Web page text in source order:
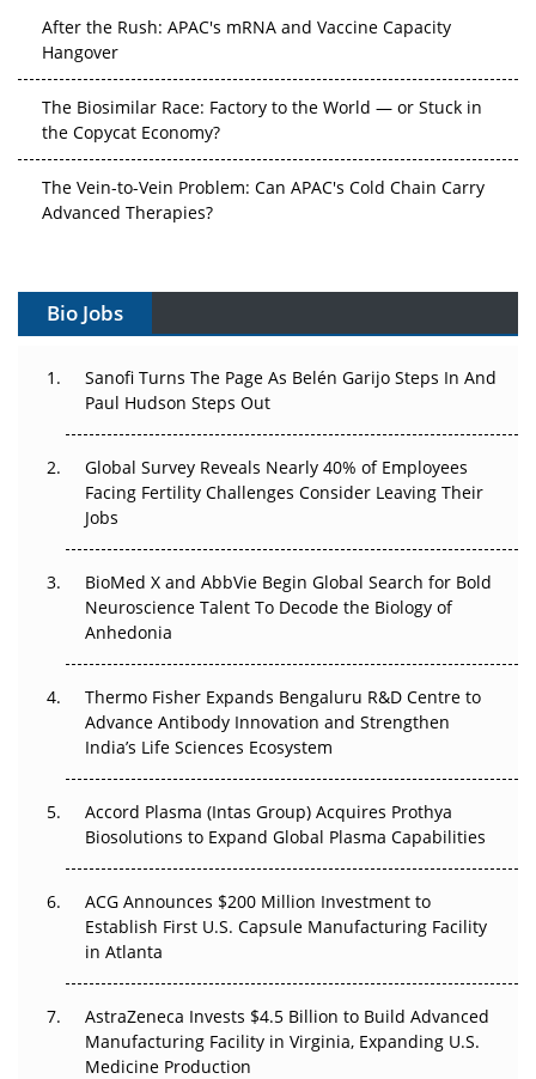
After the Rush: APAC's mRNA and Vaccine Capacity
Hangover
The Biosimilar Race: Factory to the World — or Stuck in
the Copycat Economy?
The Vein-to-Vein Problem: Can APAC's Cold Chain Carry
Advanced Therapies?
Gene Therapy Ambitions Face an Upstream Bottleneck
Can APAC Build Radioligand Therapy Before the Atoms
Decay?
Beyond the Trial: Can Real-World Evidence Earn
Regulatory Trust in APAC?
Beyond the Obvious Giant: Where APAC's Clinical Trials
Go Next
The Frontier That Won’t Quite Arrive
Can APAC Biomanufacturing Decarbonise Without
Pricing Itself Out?
Bio Jobs
Sanofi Turns The Page As Belén Garijo Steps In And
Paul Hudson Steps Out
Global Survey Reveals Nearly 40% of Employees
Facing Fertility Challenges Consider Leaving Their
Jobs
BioMed X and AbbVie Begin Global Search for Bold
Neuroscience Talent To Decode the Biology of
Anhedonia
Thermo Fisher Expands Bengaluru R&D Centre to
Advance Antibody Innovation and Strengthen
India’s Life Sciences Ecosystem
Accord Plasma (Intas Group) Acquires Prothya
Biosolutions to Expand Global Plasma Capabilities
ACG Announces $200 Million Investment to
Establish First U.S. Capsule Manufacturing Facility
in Atlanta
AstraZeneca Invests $4.5 Billion to Build Advanced
Manufacturing Facility in Virginia, Expanding U.S.
Medicine Production